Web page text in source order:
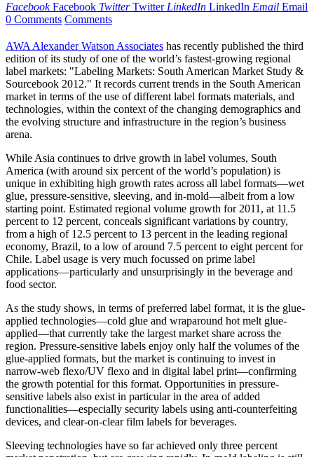
Facebook Facebook Twitter Twitter LinkedIn LinkedIn Email Email
0 Comments Comments
AWA Alexander Watson Associates has recently published the third
edition of its study of one of the world’s fastest-growing regional
label markets: "Labeling Markets: South American Market Study &
Sourcebook 2012." It records current trends in the South American
market in terms of the use of different label formats materials, and
technologies, within the context of the changing demographics and
the evolving structure and infrastructure in the region’s business
arena.
While Asia continues to drive growth in label volumes, South
America (with around six percent of the world’s population) is
unique in exhibiting high growth rates across all label formats—wet
glue, pressure-sensitive, sleeving, and in-mold—albeit from a low
starting point. Estimated regional volume growth for 2011, at 11.5
percent to 12 percent, conceals significant variations by country,
from a high of 12.5 percent to 13 percent in the leading regional
economy, Brazil, to a low of around 7.5 percent to eight percent for
Chile. Label usage is very much focussed on prime label
applications—particularly and unsurprisingly in the beverage and
food sector.
As the study shows, in terms of preferred label format, it is the glue-
applied technologies—cold glue and wraparound hot melt glue-
applied—that currently take the largest market share across the
region. Pressure-sensitive labels enjoy only half the volumes of the
glue-applied formats, but the market is continuing to invest in
narrow-web flexo/UV flexo and in digital label print—confirming
the growth potential for this format. Opportunities in pressure-
sensitive labels also exist in particular in the area of added
functionalities—especially security labels using anti-counterfeiting
devices, and clear-on-clear film labels for beverages.
Sleeving technologies have so far achieved only three percent